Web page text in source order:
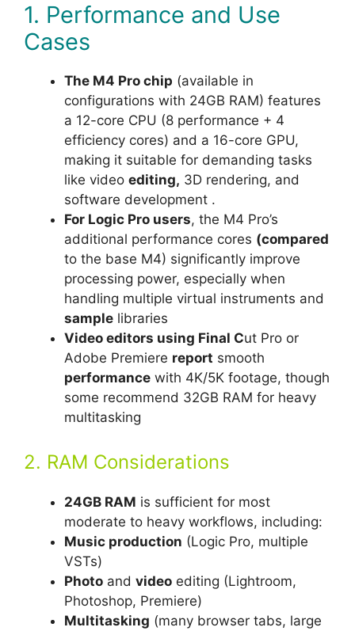
1. Performance and Use
Cases
The M4 Pro chip (available in
configurations with 24GB RAM) features
a 12-core CPU (8 performance + 4
efficiency cores) and a 16-core GPU,
making it suitable for demanding tasks
like video editing, 3D rendering, and
software development .
For Logic Pro users, the M4 Pro’s
additional performance cores (compared
to the base M4) significantly improve
processing power, especially when
handling multiple virtual instruments and
sample libraries
Video editors using Final Cut Pro or
Adobe Premiere report smooth
performance with 4K/5K footage, though
some recommend 32GB RAM for heavy
multitasking
2. RAM Considerations
24GB RAM is sufficient for most
moderate to heavy workflows, including:
Music production (Logic Pro, multiple
VSTs)
Photo and video editing (Lightroom,
Photoshop, Premiere)
Multitasking (many browser tabs, large